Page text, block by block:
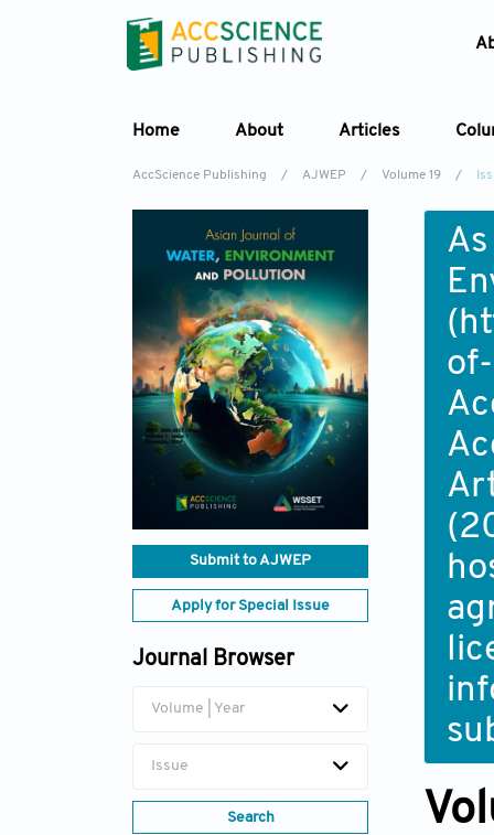
Home About Articles
AccScience Publishing / AJWEP / Volume 19 /
Submit to AJWEP
Apply for Special Issue
Journal Browser
Volume | Year
Issue
Search
(